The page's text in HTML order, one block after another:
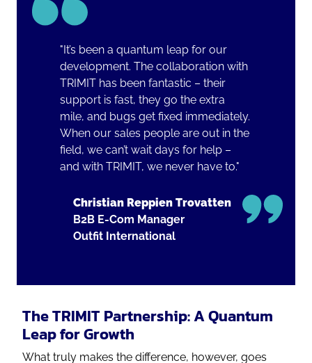
"It’s been a quantum leap for our
development. The collaboration with
TRIMIT has been fantastic – their
support is fast, they go the extra
mile, and bugs get fixed immediately.
When our sales people are out in the
field, we can’t wait days for help –
and with TRIMIT, we never have to."
Christian Reppien Trovatten
B2B E-Com Manager
Outfit International
The TRIMIT Partnership: A Quantum
Leap for Growth
What truly makes the difference, however, goes